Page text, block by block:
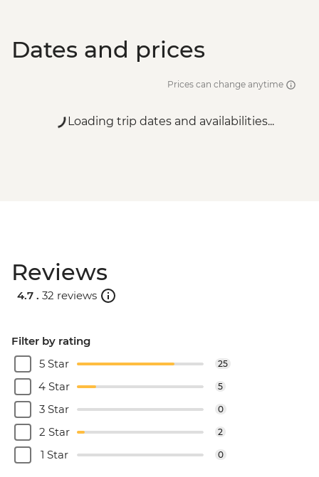
Dates and prices
Prices can change anytime
Loading trip dates and availabilities...
Reviews
4.7 . 32 reviews
Filter by rating
5 Star
25
4 Star 5
3 Star 0
2 Star 2
1 Star 0